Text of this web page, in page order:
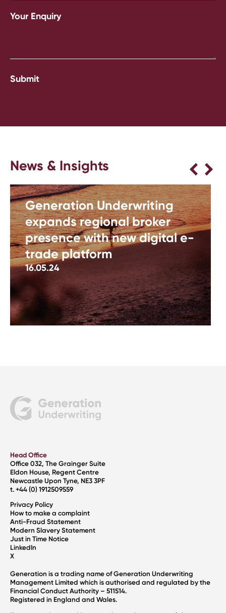
News & Insights
Generation Underwriting
expands regional broker
presence with new digital e-
trade platform
16.05.24
Head Office
Office 032, The Grainger Suite
Eldon House, Regent Centre
Newcastle Upon Tyne, NE3 3PF
t. +44 (0) 1912509559
Privacy Policy
How to make a complaint
Anti-Fraud Statement
Modern Slavery Statement
Just in Time Notice
LinkedIn
X
Generation is a trading name of Generation Underwriting
Management Limited which is authorised and regulated by the
Financial Conduct Authority – 511514.
Registered in England and Wales.